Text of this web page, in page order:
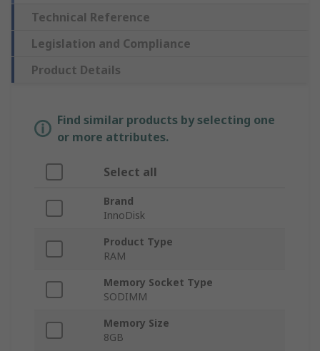
Technical Reference
Legislation and Compliance
Product Details
Find similar products by selecting one
or more attributes.
Select all
Brand
InnoDisk
Product Type
RAM
Memory Socket Type
SODIMM
Memory Size
8GB